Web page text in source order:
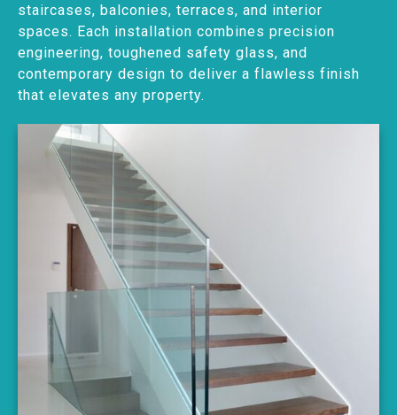
staircases, balconies, terraces, and interior
spaces. Each installation combines precision
engineering, toughened safety glass, and
contemporary design to deliver a flawless finish
that elevates any property.